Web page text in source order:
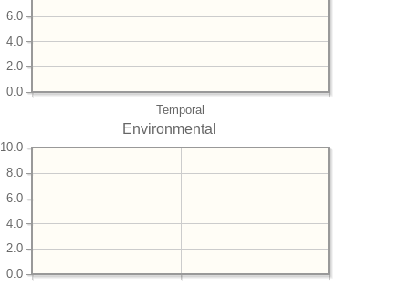
Temporal
0.0
2.0
4.0
6.0
Environmental
0.0
2.0
4.0
6.0
8.0
10.0